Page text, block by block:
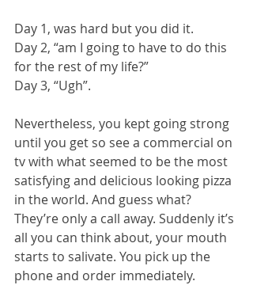
Day 1, was hard but you did it.
Day 2, “am I going to have to do this
for the rest of my life?”
Day 3, “Ugh”.
Nevertheless, you kept going strong
until you get so see a commercial on
tv with what seemed to be the most
satisfying and delicious looking pizza
in the world. And guess what?
They’re only a call away. Suddenly it’s
all you can think about, your mouth
starts to salivate. You pick up the
phone and order immediately.